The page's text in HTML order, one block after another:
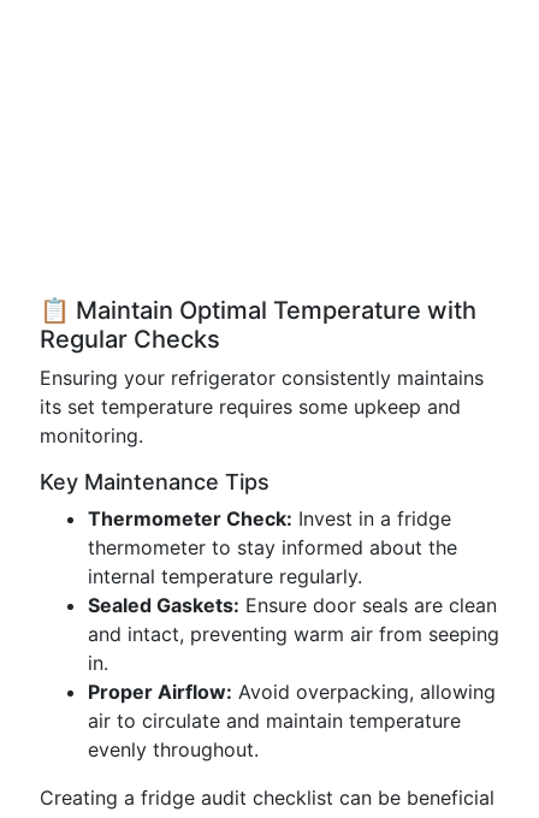
📋 Maintain Optimal Temperature with
Regular Checks
Ensuring your refrigerator consistently maintains
its set temperature requires some upkeep and
monitoring.
Key Maintenance Tips
Thermometer Check: Invest in a fridge
thermometer to stay informed about the
internal temperature regularly.
Sealed Gaskets: Ensure door seals are clean
and intact, preventing warm air from seeping
in.
Proper Airflow: Avoid overpacking, allowing
air to circulate and maintain temperature
evenly throughout.
Creating a fridge audit checklist can be beneficial